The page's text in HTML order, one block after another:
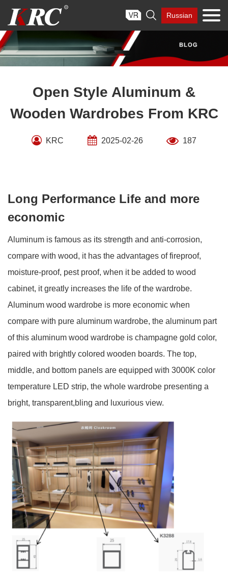
content
 Russian
Open Style Aluminum &
Wooden Wardrobes From KRC
KRC 2025-02-26 187
Long Performance Life and more
economic
Aluminum is famous as its strength and anti-corrosion,
compare with wood, it has the advantages of fireproof,
moisture-proof, pest proof, when it be added to wood
cabinet, it greatly increases the life of the wardrobe.
Aluminum wood wardrobe is more economic when
compare with pure aluminum wardrobe, the aluminum part
of this aluminum wood wardrobe is champagne gold color,
paired with brightly colored wooden boards. The top,
middle, and bottom panels are equipped with 3000K color
temperature LED strip, the whole wardrobe presenting a
bright, transparent,bling and luxurious view.